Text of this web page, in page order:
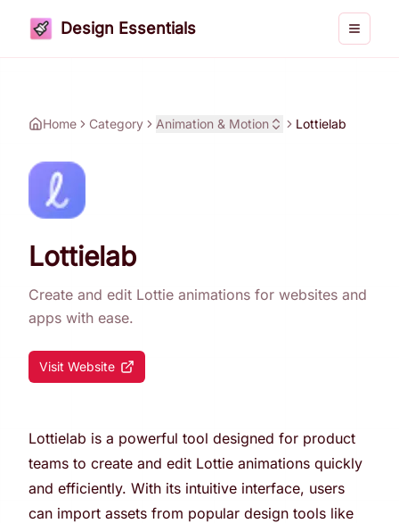
Design Essentials Toggle
Home Category Animation & Motion Lottielab
Lottielab
Create and edit Lottie animations for websites and
apps with ease.
Visit Website
Lottielab is a powerful tool designed for product
teams to create and edit Lottie animations quickly
and efficiently. With its intuitive interface, users
can import assets from popular design tools like